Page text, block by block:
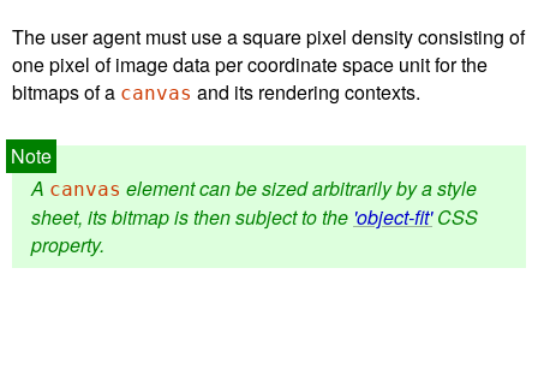
The user agent must use a square pixel density consisting of
one pixel of image data per coordinate space unit for the
bitmaps of a canvas and its rendering contexts.
A canvas element can be sized arbitrarily by a style
sheet, its bitmap is then subject to the 'object-fit'CSS
property.